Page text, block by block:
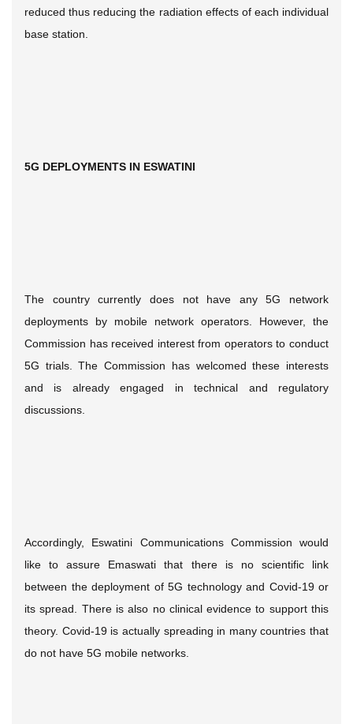
reduced thus reducing the radiation effects of each individual
base station.
5G DEPLOYMENTS IN ESWATINI
The country currently does not have any 5G network
deployments by mobile network operators. However, the
Commission has received interest from operators to conduct
5G trials. The Commission has welcomed these interests
and is already engaged in technical and regulatory
discussions.
Accordingly, Eswatini Communications Commission would
like to assure Emaswati that there is no scientific link
between the deployment of 5G technology and Covid-19 or
its spread. There is also no clinical evidence to support this
theory. Covid-19 is actually spreading in many countries that
do not have 5G mobile networks.